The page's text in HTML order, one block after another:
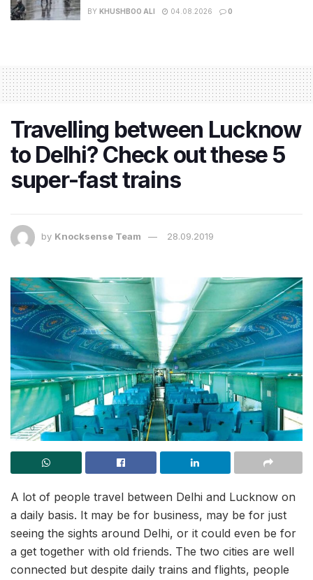
BY KHUSHBOO ALI 04.08.2026 0
Travelling between Lucknow
to Delhi? Check out these 5
super-fast trains
by Knocksense Team 28.09.2019
A lot of people travel between Delhi and Lucknow on
a daily basis. It may be for business, may be for just
seeing the sights around Delhi, or it could even be for
a get together with old friends. The two cities are well
connected but despite daily trains and flights, people